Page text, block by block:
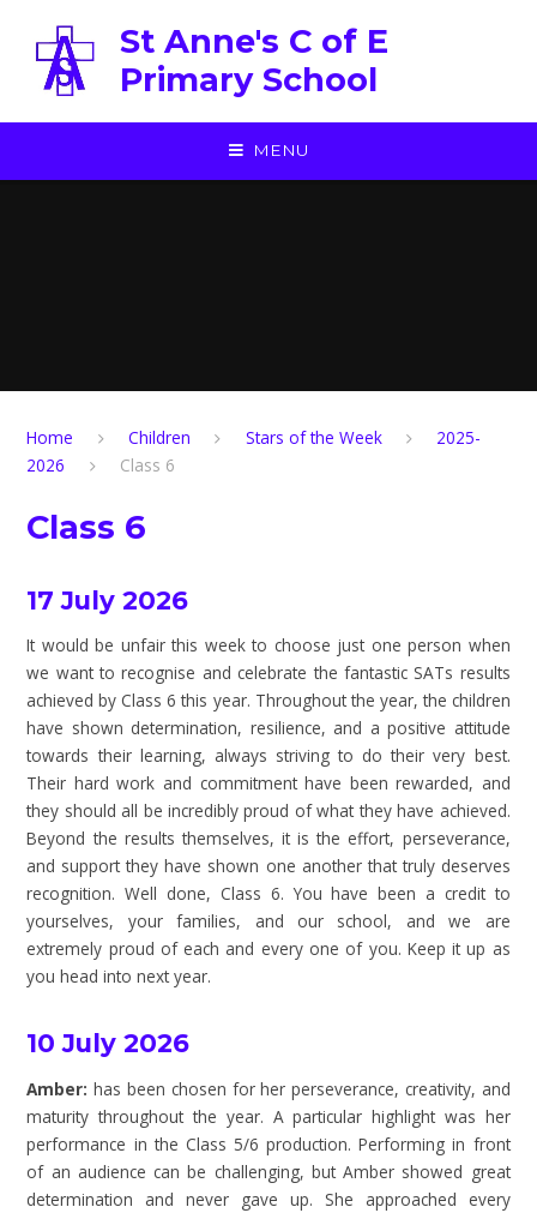
St Anne's C of E
Primary School
MENU
Home Children Stars of the Week
2025-
2026
Class 6
Class 6
17 July 2026
It would be unfair this week to choose just one person when
we want to recognise and celebrate the fantastic SATs results
achieved by Class 6 this year. Throughout the year, the children
have shown determination, resilience, and a positive attitude
towards their learning, always striving to do their very best.
Their hard work and commitment have been rewarded, and
they should all be incredibly proud of what they have achieved.
Beyond the results themselves, it is the effort, perseverance,
and support they have shown one another that truly deserves
recognition. Well done, Class 6. You have been a credit to
yourselves, your families, and our school, and we are
extremely proud of each and every one of you. Keep it up as
you head into next year.
10 July 2026
Amber:has been chosen for her perseverance, creativity, and
maturity throughout the year. A particular highlight was her
performance in the Class 5/6 production. Performing in front
of an audience can be challenging, but Amber showed great
determination and never gave up. She approached every